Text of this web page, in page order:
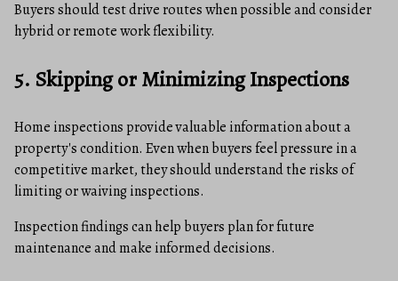
Buyers should test drive routes when possible and consider
hybrid or remote work flexibility.
5. Skipping or Minimizing Inspections
Home inspections provide valuable information about a
property's condition. Even when buyers feel pressure in a
competitive market, they should understand the risks of
limiting or waiving inspections.
Inspection findings can help buyers plan for future
maintenance and make informed decisions.